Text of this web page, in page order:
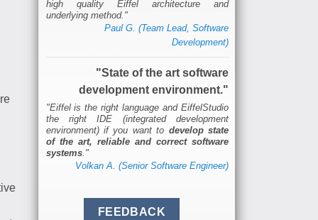
high quality Eiffel architecture and
underlying method."
Paul G. (Team Lead, Software
Development)
"State of the art software
development environment."
"Eiffel is the right language and EiffelStudio
the right IDE (integrated development
environment) if you want to develop state
of the art, reliable and correct software
systems."
Volkan A. (Senior Software Engineer)
FEEDBACK